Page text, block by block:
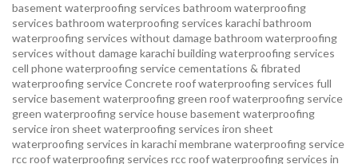
basement waterproofing services bathroom waterproofing
services bathroom waterproofing services karachibathroom
waterproofing services without damagebathroom waterproofing
services without damage karachibuilding waterproofing services
cell phone waterproofing servicecementations & fibrated
waterproofing serviceConcrete roof waterproofing services full
service basement waterproofing green roof waterproofing service
green waterproofing servicehouse basement waterproofing
serviceiron sheet waterproofing services iron sheet
waterproofing services in karachimembrane waterproofing service
rcc roof waterproofing services rcc roof waterproofing services in